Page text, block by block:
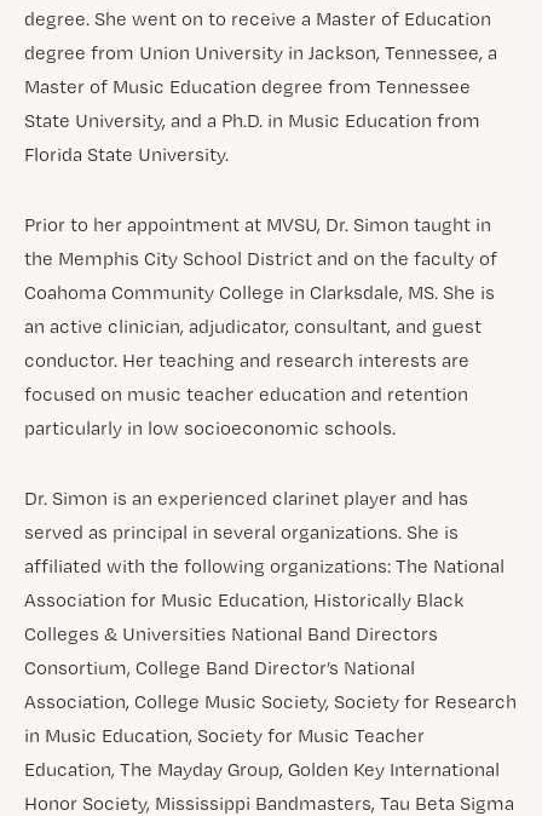
degree. She went on to receive a Master of Education
degree from Union University in Jackson, Tennessee, a
Master of Music Education degree from Tennessee
State University, and a Ph.D. in Music Education from
Florida State University.
Prior to her appointment at MVSU, Dr. Simon taught in
the Memphis City School District and on the faculty of
Coahoma Community College in Clarksdale, MS. She is
an active clinician, adjudicator, consultant, and guest
conductor. Her teaching and research interests are
focused on music teacher education and retention
particularly in low socioeconomic schools.
Dr. Simon is an experienced clarinet player and has
served as principal in several organizations. She is
affiliated with the following organizations: The National
Association for Music Education, Historically Black
Colleges & Universities National Band Directors
Consortium, College Band Director’s National
Association, College Music Society, Society for Research
in Music Education, Society for Music Teacher
Education, The Mayday Group, Golden Key International
Honor Society, Mississippi Bandmasters, Tau Beta Sigma